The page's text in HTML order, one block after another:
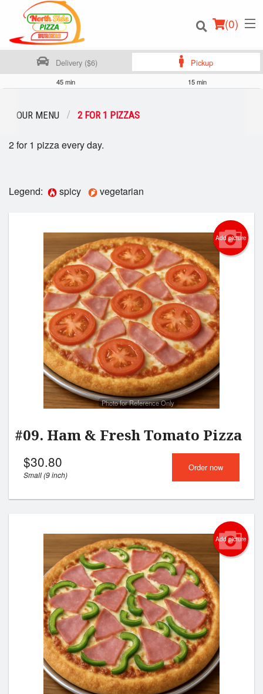
(0)
Registration
Search
Delivery ($6) Pickup
45 min 15 min
OUR MENU 2 FOR 1 PIZZAS
2 for 1 pizza every day.
Legend: spicy vegetarian
Add picture
Photo for Reference Only
#09. Ham & Fresh Tomato Pizza
$30.80
Small (9 inch)
Order now
Add picture